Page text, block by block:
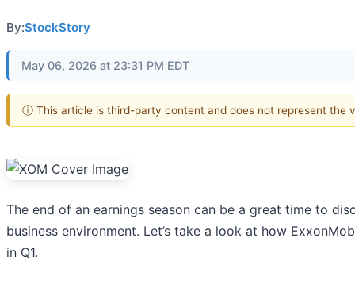
By:StockStory
May 06, 2026 at 23:31 PM EDT
ⓘ This article is third-party content and does not represent the
The end of an earnings season can be a great time to
business environment. Let’s take a look at how
in Q1.